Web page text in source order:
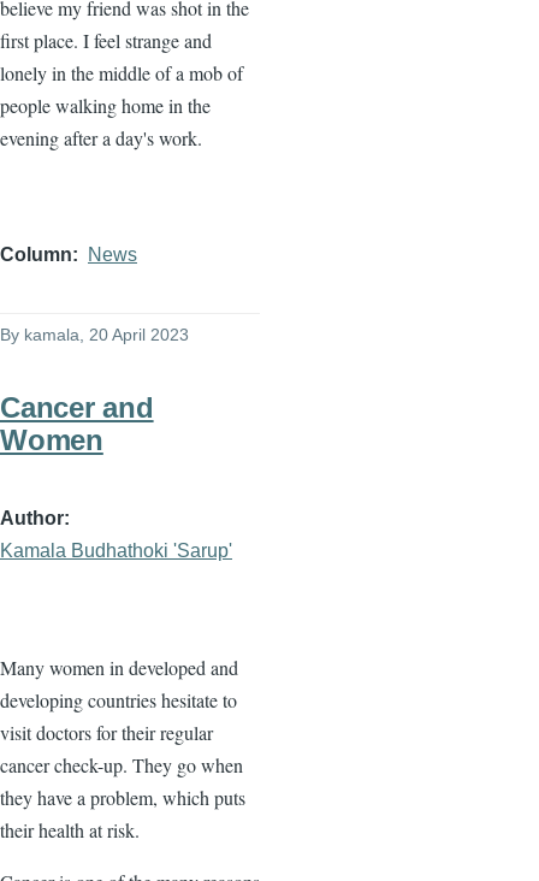
believe my friend was shot in the
first place. I feel strange and
lonely in the middle of a mob of
people walking home in the
evening after a day's work.
Column News
By kamala , 20 April 2023
Cancer and
Women
Author
Kamala Budhathoki 'Sarup'
Many women in developed and
developing countries hesitate to
visit doctors for their regular
cancer check-up. They go when
they have a problem, which puts
their health at risk.